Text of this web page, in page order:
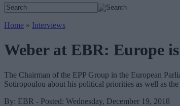
Home » Interviews
Weber at EBR: Europe
The Chairman of the EPP Group in the European
Sotiropoulou about his political priorities as well as
By: EBR - Posted: Wednesday, December 19, 2018